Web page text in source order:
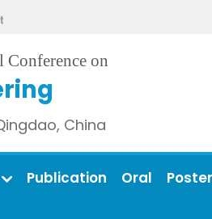
on
China
Publication Oral Poster